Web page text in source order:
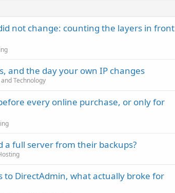
not change: counting the layers in front
and the day your own IP changes
Technology
every online purchase, or only for
a full server from their backups?
to DirectAdmin, what actually broke for